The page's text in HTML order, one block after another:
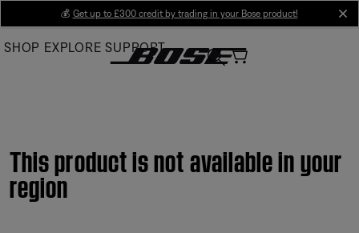
Main
💰 Get up to £300 credit by trading in your Bose product!
SHOP EXPLORE SUPPORT
This product is not available in your
region